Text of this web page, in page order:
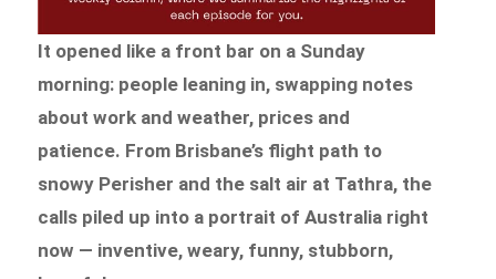
It opened like a front bar on a Sunday
morning: people leaning in, swapping notes
about work and weather, prices and
patience. From Brisbane’s flight path to
snowy Perisher and the salt air at Tathra, the
calls piled up into a portrait of Australia right
now — inventive, weary, funny, stubborn,